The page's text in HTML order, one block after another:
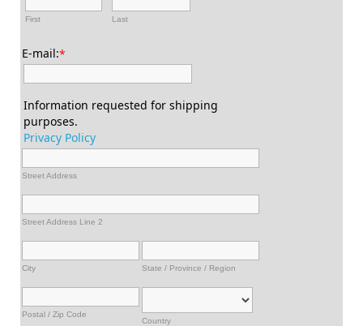
First Last
E-mail:*
Information requested for shipping
purposes.
Privacy Policy
Street Address
Street Address Line 2
City State / Province / Region
Postal / Zip Code
Country